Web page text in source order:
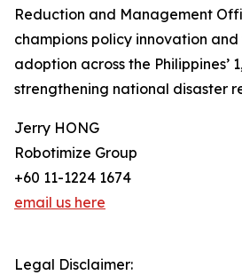
Reduction and Management
champions policy innovation
adoption across the Philippines’
strengthening national disaster
Jerry HONG
Robotimize Group
+60 11-1224 1674
email us here
Legal Disclaimer: